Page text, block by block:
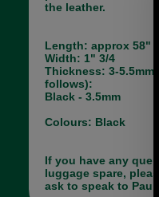
the leather.
Length: approx 58"
Width: 1" 3/4
Thickness: 3-5.5mm
follows):
Black - 3.5mm
Colours: Black
If you have any
luggage spare,
ask to speak to Paul.